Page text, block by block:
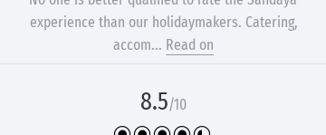
experience than our holidaymakers. Catering,
accom... Read on
8.5/10